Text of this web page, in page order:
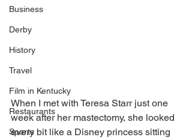
Business
Derby
History
Travel
Film in Kentucky
Restaurants
Sports
When I met with Teresa Starr just one
week after her mastectomy, she looked
every bit like a Disney princess sitting